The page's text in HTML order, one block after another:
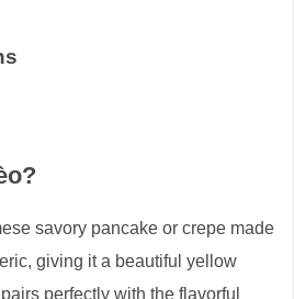
savory pancake or crepe made
giving it a beautiful yellow
perfectly with the flavorful